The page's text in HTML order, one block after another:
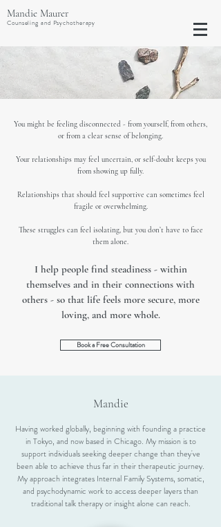
Mandie Maurer
Counseling and Psychotherapy
You might be feeling disconnected - from yourself, from others,
or from a clear sense of belonging.
Your relationships may feel uncertain, or self-doubt keeps you
from showing up fully.
Relationships that should feel supportive can sometimes feel
fragile or overwhelming.
These struggles can feel isolating, but you don’t have to face
them alone.
I help people find steadiness - within
themselves and in their connections with
others - so that life feels more secure, more
loving, and more whole.
Book a Free Consultation
Mandie
Having worked globally, beginning with founding a practice
in Tokyo, and now based in Chicago. My mission is to
support individuals seeking deeper change than they've
been able to achieve thus far in their therapeutic journey.
My approach integrates Internal Family Systems, somatic,
and psychodynamic work to access deeper layers than
traditional talk therapy or insight alone can reach.